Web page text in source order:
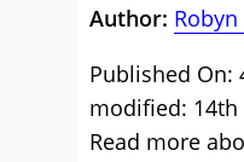
Author:
Published On:
modified: 14th
Read more